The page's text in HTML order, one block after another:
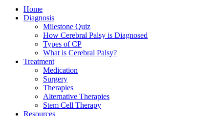
Home
Diagnosis
Milestone Quiz
How Cerebral Palsy is Diagnosed
Types of CP
What is Cerebral Palsy?
Treatment
Medication
Surgery
Therapies
Alternative Therapies
Stem Cell Therapy
Resources